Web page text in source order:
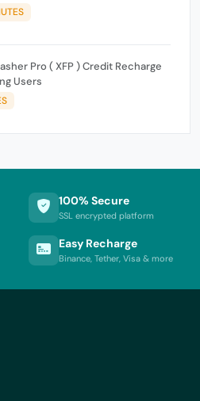
Pro ( XFP ) Credit Recharge
Users
100% Secure
SSL encrypted platform
Easy Recharge
Binance, Tether, Visa & more